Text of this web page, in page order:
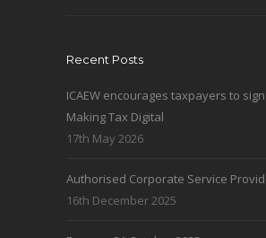
Recent Posts
ICAEW encourages taxpayers to
Making Tax Digital
17th May 2026
Authorised Corporate Service
16th December 2025